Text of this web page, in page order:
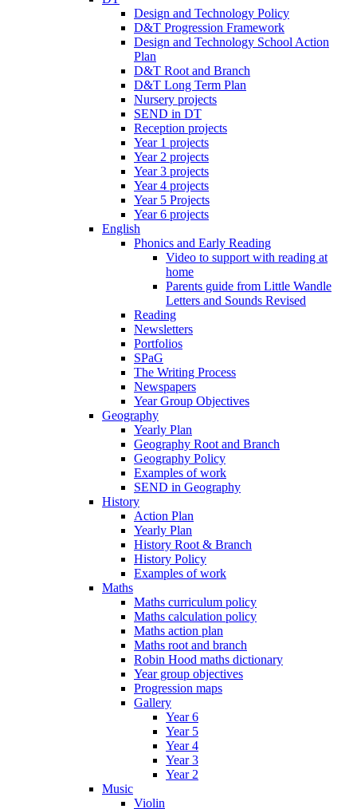
Design and Technology Policy
D&T Progression Framework
Design and Technology School Action
Plan
D&T Root and Branch
D&T Long Term Plan
Nursery projects
SEND in DT
Reception projects
Year 1 projects
Year 2 projects
Year 3 projects
Year 4 projects
Year 5 Projects
Year 6 projects
English
Phonics and Early Reading
Video to support with reading at
home
Parents guide from Little Wandle
Letters and Sounds Revised
Reading
Newsletters
Portfolios
SPaG
The Writing Process
Newspapers
Year Group Objectives
Geography
Yearly Plan
Geography Root and Branch
Geography Policy
Examples of work
SEND in Geography
History
Action Plan
Yearly Plan
History Root & Branch
History Policy
Examples of work
Maths
Maths curriculum policy
Maths calculation policy
Maths action plan
Maths root and branch
Robin Hood maths dictionary
Year group objectives
Progression maps
Gallery
Year 6
Year 5
Year 4
Year 3
Year 2
Music
Violin